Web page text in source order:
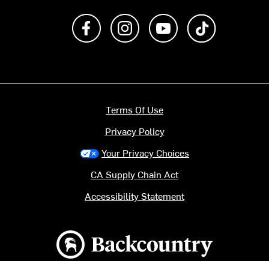
Like us on FacebookFollow us on Instagram
Subscribe to us on
Backcountry logo
Terms Of Use
Privacy Policy
Your Privacy Choices
CA Supply Chain Act
Accessibility Statement